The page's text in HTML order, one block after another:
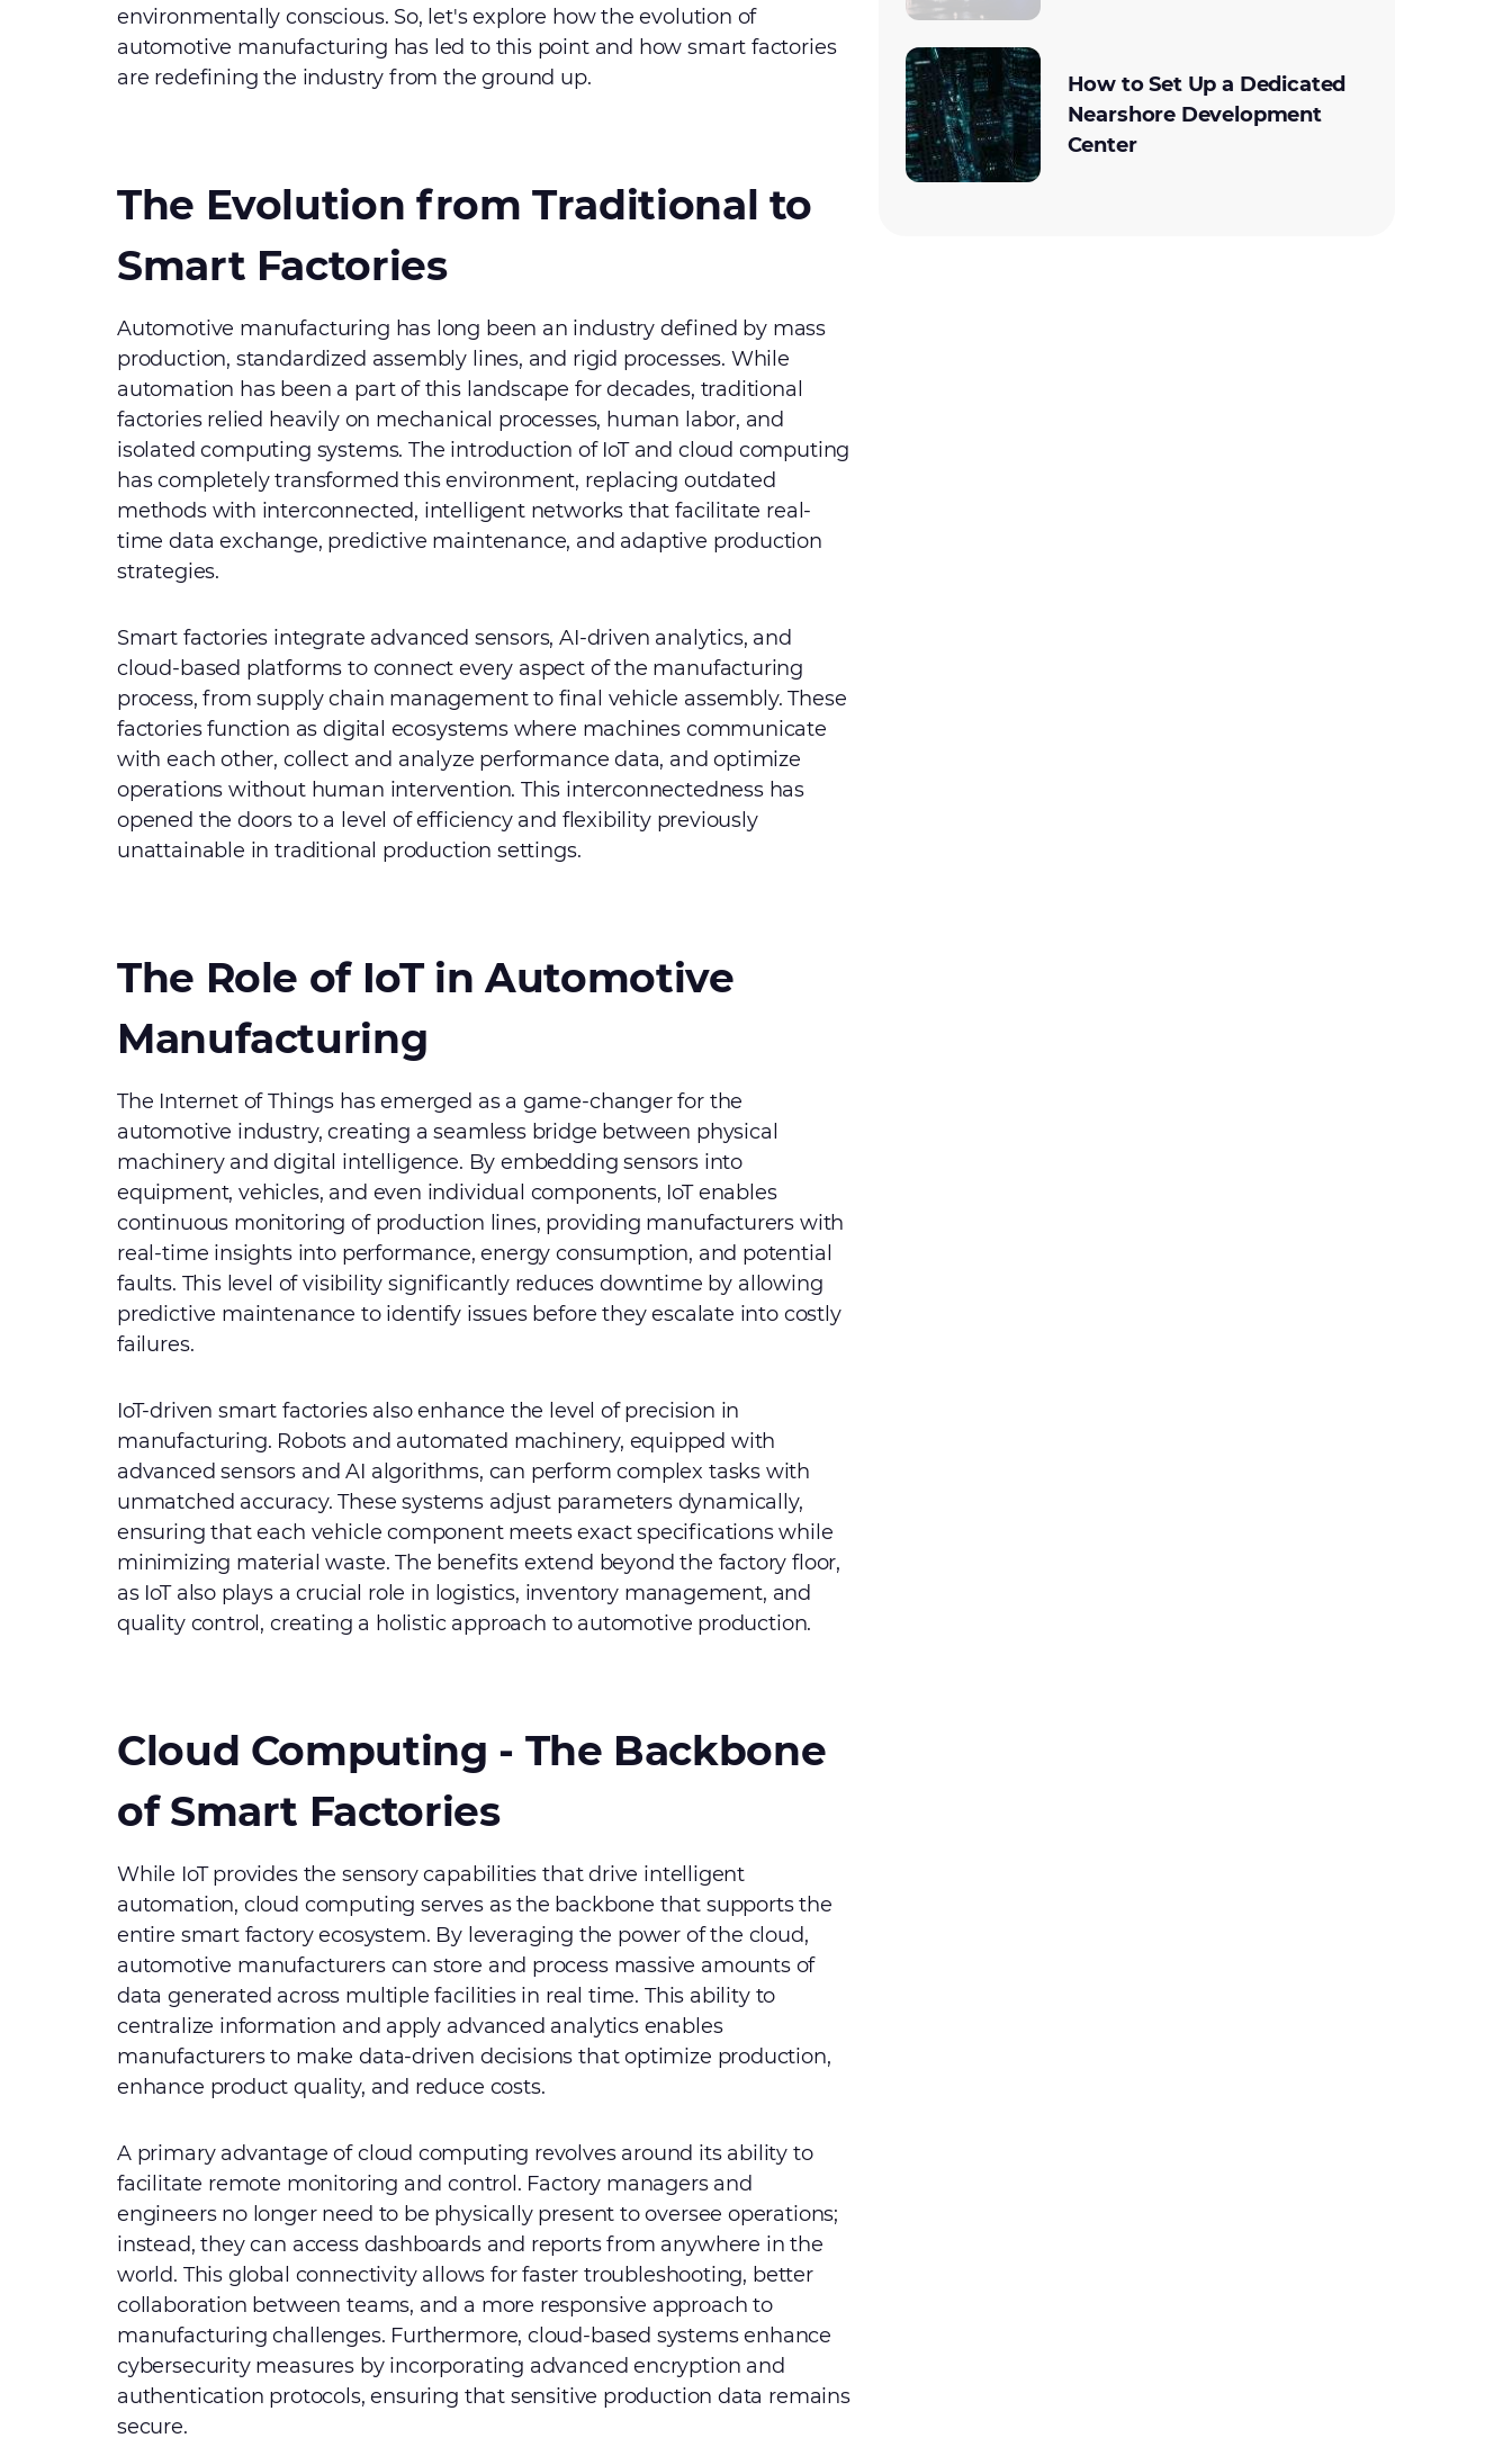
environmentally conscious. So, let's explore how the evolution of
automotive manufacturing has led to this point and how smart factories
are redefining the industry from the ground up.
The Evolution from Traditional to
Smart Factories
Automotive manufacturing has long been an industry defined by mass
production, standardized assembly lines, and rigid processes. While
automation has been a part of this landscape for decades, traditional
factories relied heavily on mechanical processes, human labor, and
isolated computing systems. The introduction of IoT and cloud computing
has completely transformed this environment, replacing outdated
methods with interconnected, intelligent networks that facilitate real-
time data exchange, predictive maintenance, and adaptive production
strategies.
Smart factories integrate advanced sensors, AI-driven analytics, and
cloud-based platforms to connect every aspect of the manufacturing
process, from supply chain management to final vehicle assembly. These
factories function as digital ecosystems where machines communicate
with each other, collect and analyze performance data, and optimize
operations without human intervention. This interconnectedness has
opened the doors to a level of efficiency and flexibility previously
unattainable in traditional production settings.
The Role of IoT in Automotive
Manufacturing
The Internet of Things has emerged as a game-changer for the
automotive industry, creating a seamless bridge between physical
machinery and digital intelligence. By embedding sensors into
equipment, vehicles, and even individual components, IoT enables
continuous monitoring of production lines, providing manufacturers with
real-time insights into performance, energy consumption, and potential
faults. This level of visibility significantly reduces downtime by allowing
predictive maintenance to identify issues before they escalate into costly
failures.
IoT-driven smart factories also enhance the level of precision in
manufacturing. Robots and automated machinery, equipped with
advanced sensors and AI algorithms, can perform complex tasks with
unmatched accuracy. These systems adjust parameters dynamically,
ensuring that each vehicle component meets exact specifications while
minimizing material waste. The benefits extend beyond the factory floor,
as IoT also plays a crucial role in logistics, inventory management, and
quality control, creating a holistic approach to automotive production.
Cloud Computing - The Backbone
of Smart Factories
While IoT provides the sensory capabilities that drive intelligent
automation, cloud computing serves as the backbone that supports the
entire smart factory ecosystem. By leveraging the power of the cloud,
automotive manufacturers can store and process massive amounts of
data generated across multiple facilities in real time. This ability to
centralize information and apply advanced analytics enables
manufacturers to make data-driven decisions that optimize production,
enhance product quality, and reduce costs.
A primary advantage of cloud computing revolves around its ability to
facilitate remote monitoring and control. Factory managers and
engineers no longer need to be physically present to oversee operations;
instead, they can access dashboards and reports from anywhere in the
world. This global connectivity allows for faster troubleshooting, better
collaboration between teams, and a more responsive approach to
manufacturing challenges. Furthermore, cloud-based systems enhance
cybersecurity measures by incorporating advanced encryption and
authentication protocols, ensuring that sensitive production data remains
secure.
How to Set Up a Dedicated
Nearshore Development
Center